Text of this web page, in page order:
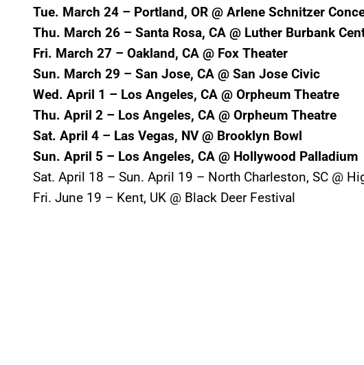
Tue. March 24 – Portland, OR @ Arlene Schnitzer
Thu. March 26 – Santa Rosa, CA @ Luther Burbank
Fri. March 27 – Oakland, CA @ Fox Theater
Sun. March 29 – San Jose, CA @ San Jose Civic
Wed. April 1 – Los Angeles, CA @ Orpheum Theatre
Thu. April 2 – Los Angeles, CA @ Orpheum Theatre
Sat. April 4 – Las Vegas, NV @ Brooklyn Bowl
Sun. April 5 – Los Angeles, CA @ Hollywood Palladium
Sat. April 18 – Sun. April 19 – North Charleston, SC @
Fri. June 19 – Kent, UK @ Black Deer Festival